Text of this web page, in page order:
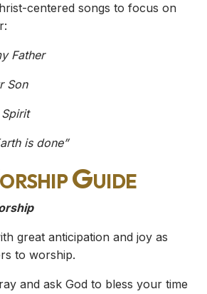
centered songs to focus on
Father
Son
is done”
Guide
great anticipation and joy as
to worship.
and ask God to bless your time